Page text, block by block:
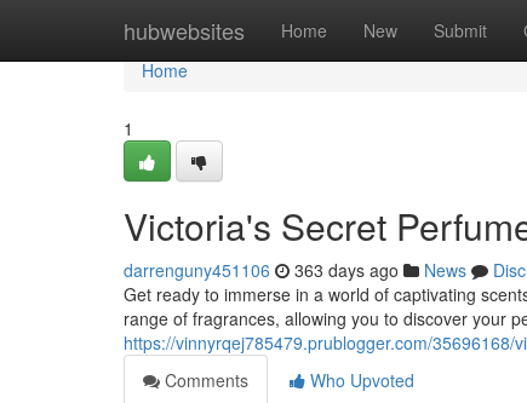
hubwebsites Home New Submit
Home
Home
1
Victoria's Secret
darrenguny451106 363 days ago News
Get ready to immerse in a world of captivating
range of fragrances, allowing you to discover your
https://vinnyrqej785479.prublogger.com/
Comments
Who Upvoted